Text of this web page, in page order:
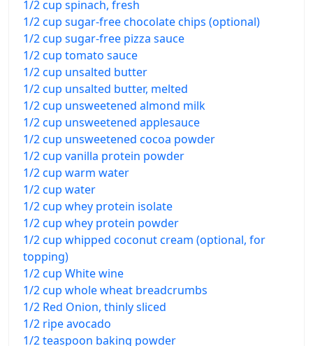
1/2 cup spinach, fresh
1/2 cup sugar-free chocolate chips (optional)
1/2 cup sugar-free pizza sauce
1/2 cup tomato sauce
1/2 cup unsalted butter
1/2 cup unsalted butter, melted
1/2 cup unsweetened almond milk
1/2 cup unsweetened applesauce
1/2 cup unsweetened cocoa powder
1/2 cup vanilla protein powder
1/2 cup warm water
1/2 cup water
1/2 cup whey protein isolate
1/2 cup whey protein powder
1/2 cup whipped coconut cream (optional, for
topping)
1/2 cup White wine
1/2 cup whole wheat breadcrumbs
1/2 Red Onion, thinly sliced
1/2 ripe avocado
1/2 teaspoon baking powder